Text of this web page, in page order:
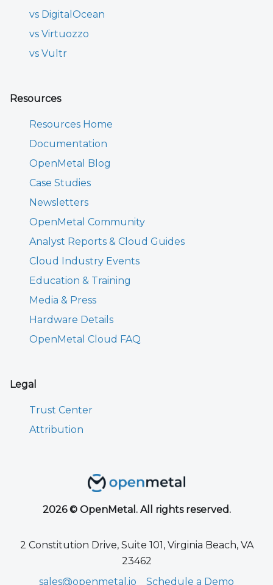
vs DigitalOcean
vs Virtuozzo
vs Vultr
Resources
Resources Home
Documentation
OpenMetal Blog
Case Studies
Newsletters
OpenMetal Community
Analyst Reports & Cloud Guides
Cloud Industry Events
Education & Training
Media & Press
Hardware Details
OpenMetal Cloud FAQ
Legal
Trust Center
Attribution
2026 © OpenMetal. All rights reserved.
2 Constitution Drive, Suite 101, Virginia Beach, VA
23462
sales@openmetal.io
Schedule a Demo